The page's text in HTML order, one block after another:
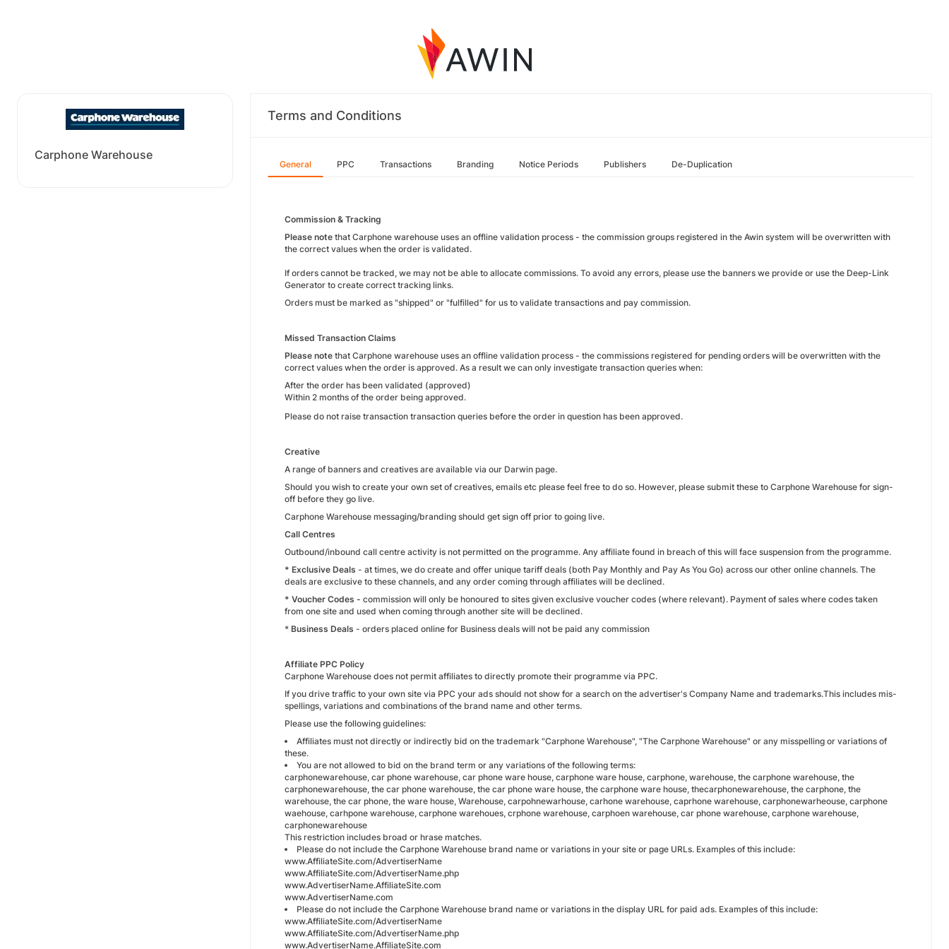
Carphone Warehouse
Terms and Conditions
General PPC Transactions Branding Notice Periods Publishers De-Duplication
Commission & Tracking
Please note that Carphone warehouse uses an offline validation process - the commission groups registered in the Awin system will be overwritten with
the correct values when the order is validated.
If orders cannot be tracked, we may not be able to allocate commissions. To avoid any errors, please use the banners we provide or use the Deep-Link
Generator to create correct tracking links.
Orders must be marked as "shipped" or "fulfilled" for us to validate transactions and pay commission.
Missed Transaction Claims
Please note that Carphone warehouse uses an offline validation process - the commissions registered for pending orders will be overwritten with the
correct values when the order is approved. As a result we can only investigate transaction queries when:
After the order has been validated (approved)
Within 2 months of the order being approved.
Please do not raise transaction transaction queries before the order in question has been approved.
Creative
A range of banners and creatives are available via our Darwin page.
Should you wish to create your own set of creatives, emails etc please feel free to do so. However, please submit these to Carphone Warehouse for sign-
off before they go live.
Carphone Warehouse messaging/branding should get sign off prior to going live.
Call Centres
Outbound/inbound call centre activity is not permitted on the programme. Any affiliate found in breach of this will face suspension from the programme.
* Exclusive Deals - at times, we do create and offer unique tariff deals (both Pay Monthly and Pay As You Go) across our other online channels. The
deals are exclusive to these channels, and any order coming through affiliates will be declined.
* Voucher Codes - commission will only be honoured to sites given exclusive voucher codes (where relevant). Payment of sales where codes taken
from one site and used when coming through another site will be declined.
* Business Deals - orders placed online for Business deals will not be paid any commission
Affiliate PPC Policy
Carphone Warehouse does not permit affiliates to directly promote their programme via PPC.
If you drive traffic to your own site via PPC your ads should not show for a search on the advertiser's Company Name and trademarks.This includes mis-
spellings, variations and combinations of the brand name and other terms.
Please use the following guidelines:
Affiliates must not directly or indirectly bid on the trademark "Carphone Warehouse", "The Carphone Warehouse" or any misspelling or variations of
these.
You are not allowed to bid on the brand term or any variations of the following terms:
carphonewarehouse, car phone warehouse, car phone ware house, carphone ware house, carphone, warehouse, the carphone warehouse, the
carphonewarehouse, the car phone warehouse, the car phone ware house, the carphone ware house, thecarphonewarehouse, the carphone, the
warehouse, the car phone, the ware house, Warehouse, carpohnewarhouse, carhone warehouse, caprhone warehouse, carphonewarheouse, carphone
waehouse, carhpone warehouse, carphone warehoues, crphone warehouse, carphoen warehouse, car phone warehouse, carphone warehouse,
carphonewarehouse
This restriction includes broad or hrase matches.
Please do not include the Carphone Warehouse brand name or variations in your site or page URLs. Examples of this include:
www.AffiliateSite.com/AdvertiserName
www.AffiliateSite.com/AdvertiserName.php
www.AdvertiserName.AffiliateSite.com
www.AdvertiserName.com
Please do not include the Carphone Warehouse brand name or variations in the display URL for paid ads. Examples of this include:
www.AffiliateSite.com/AdvertiserName
www.AffiliateSite.com/AdvertiserName.php
www.AdvertiserName.AffiliateSite.com